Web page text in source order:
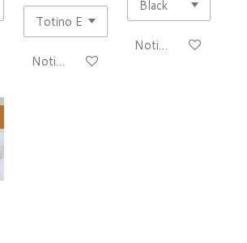
available
Notify me when available
Notify me when